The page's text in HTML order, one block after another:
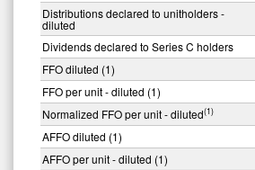
Distributions declared to unitholders -
diluted
Dividends declared to Series C holders
FFO diluted (1)
FFO per unit - diluted (1)
Normalized FFO per unit - diluted(1)
AFFO diluted (1)
AFFO per unit - diluted (1)